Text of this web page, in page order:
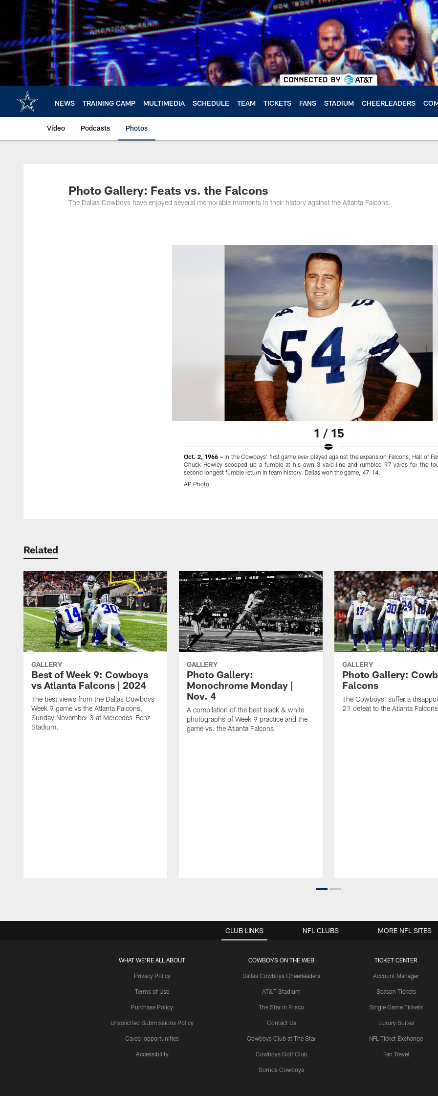
content
NEWS TRAINING CAMP MULTIMEDIA SCHEDULE TEAM TICKETS FANS STADIUM CHEERLEADERS
Video Podcasts Photos
Photo Gallery: Feats vs. the Falcons
The Dallas Cowboys have enjoyed several memorable moments in their history against the Atlanta Falcons.
1 / 15
Oct. 2, 1966 –In the Cowboys' first game ever played against the expansion Falcons, Hall of
Chuck Howley scooped up a fumble at his own 3-yard line and rumbled 97 yards for the
second longest fumble return in team history. Dallas won the game, 47-14.
AP Photo
Related
GALLERY
Best of Week 9: Cowboys
vs Atlanta Falcons | 2024
The best views from the Dallas Cowboys
Week 9 game vs the Atlanta Falcons,
Sunday November 3 at Mercedes-Benz
Stadium.
GALLERY
Photo Gallery:
Monochrome Monday |
Nov. 4
A compilation of the best black & white
photographs of Week 9 practice and the
game vs. the Atlanta Falcons.
GALLERY
Photo Gallery:
Falcons
The Cowboys' suffer a
21 defeat to the Atlanta
CLUB LINKS
WHAT WE'RE ALL ABOUT
Privacy Policy
Terms of Use
Purchase Policy
Unsolicited Submissions Policy
Career opportunities
Accessibility
COWBOYS ON THE WEB
Dallas Cowboys Cheerleaders
AT&T Stadium
The Star in Frisco
Contact Us
Cowboys Club at The Star
Cowboys Golf Club
Somos Cowboys
TICKET CENTER
Account Manager
Season Tickets
Single Game Tickets
Luxury Suites
NFL Ticket Exchange
Fan Travel
NFL CLUBS MORE NFL SITES